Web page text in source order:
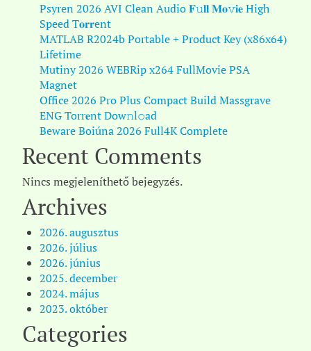
Psyren 2026 AVI Clean Audio 𝐅𝚞𝐥𝐥 𝐌𝐨𝚟𝐢𝐞 High
Speed T𝐨𝐫𝐫ent
MATLAB R2024b Portable + Product Key (x86x64)
Lifetime
Mutiny 2026 WEBRip x264 FullMovie PSA
Magnet
Office 2026 Pro Plus Compact Build Massgrave
ENG Torr𝐞nt Dow𝚗l𝚘аd
Beware Boiúna 2026 Full4K Complete
Recent Comments
Nincs megjeleníthető bejegyzés.
Archives
2026. augusztus
2026. július
2026. június
2025. december
2024. május
2023. október
Categories